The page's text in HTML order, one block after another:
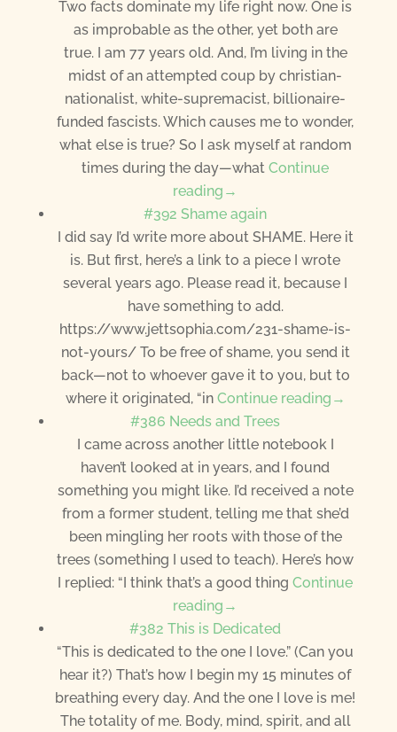
Two facts dominate my life right now. One is
as improbable as the other, yet both are
true. I am 77 years old. And, I’m living in the
midst of an attempted coup by christian-
nationalist, white-supremacist, billionaire-
funded fascists. Which causes me to wonder,
what else is true? So I ask myself at random
times during the day—whatContinue
reading→
#392 Shame again
I did say I’d write more about SHAME. Here it
is. But first, here’s a link to a piece I wrote
several years ago. Please read it, because I
have something to add.
https://www.jettsophia.com/231-shame-is-
not-yours/ To be free of shame, you send it
back—not to whoever gave it to you, but to
where it originated, “in Continue reading→
#386 Needs and Trees
I came across another little notebook I
haven’t looked at in years, and I found
something you might like. I’d received a note
from a former student, telling me that she’d
been mingling her roots with those of the
trees (something I used to teach). Here’s how
I replied: “I think that’s a good thingContinue
reading→
#382 This is Dedicated
“This is dedicated to the one I love.” (Can you
hear it?) That’s how I begin my 15 minutes of
breathing every day. And the one I love is me!
The totality of me. Body, mind, spirit, and all